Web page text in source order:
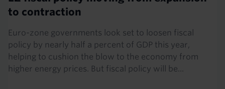
to contraction
Euro-zone governments look set to loosen fiscal
policy by nearly half a percent of GDP this year,
helping to cushion the blow to the economy from
higher energy prices. But fiscal policy will be...